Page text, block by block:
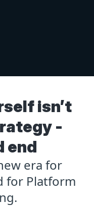
isn’t
-
end
era for
for Platform